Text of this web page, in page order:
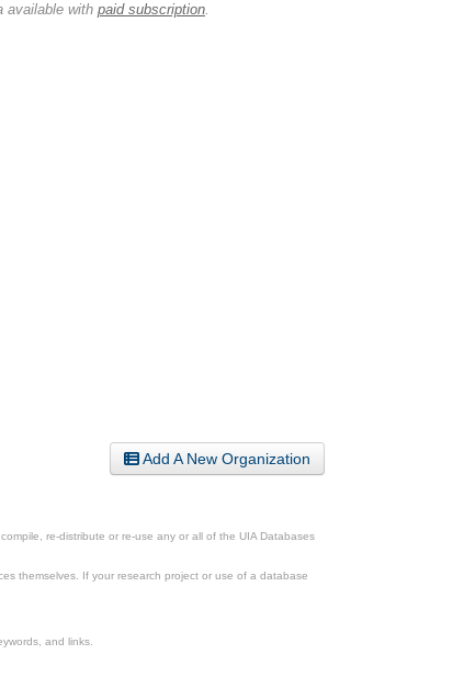
available with paid subscription.
Add A New Organization
re-distribute or re-use any or all of the UIA Databases
themselves. If your research project or use of a database
and links.